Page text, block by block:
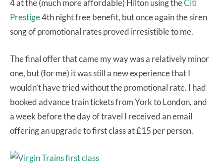
4 at the (much more affordable) Hilton using theCiti
Prestige4th night free benefit, but once again the siren
song of promotional rates proved irresistible to me.
The final offer that came my way was a relatively minor
one, but (for me) it was still a new experience that I
wouldn’t have tried without the promotional rate. I had
booked advance train tickets from York to London, and
a week before the day of travel I received an email
offering an upgrade to first class at £15 per person.